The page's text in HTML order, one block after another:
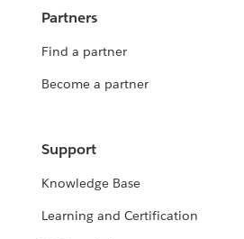
Partners
Find a partner
Become a partner
Support
Knowledge Base
Learning and Certification